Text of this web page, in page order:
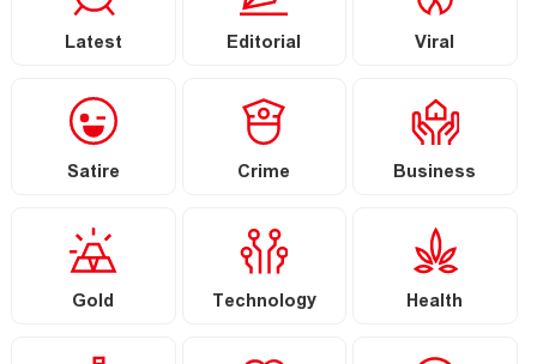
Latest Editorial Viral
Satire Crime Business
Gold Technology Health